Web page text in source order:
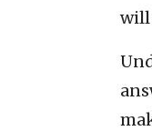
will